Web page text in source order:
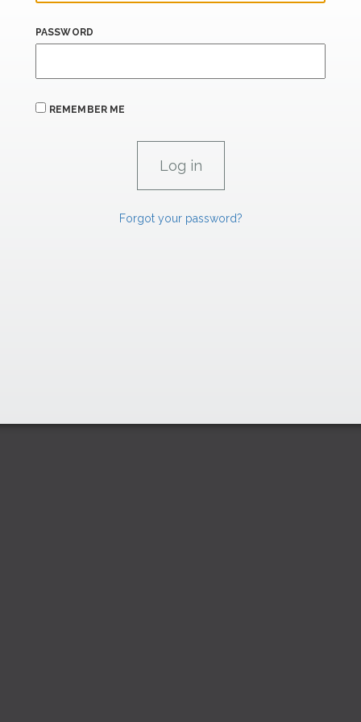
PASSWORD
REMEMBER ME
Forgot your password?